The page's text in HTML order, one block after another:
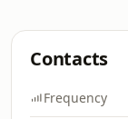
Contacts
Frequency